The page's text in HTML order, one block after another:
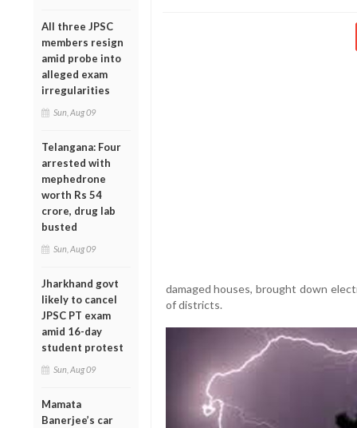
All three JPSC
members resign
amid probe into
alleged exam
irregularities
Sun, Aug 09
Telangana: Four
arrested with
mephedrone
worth Rs 54
crore, drug lab
busted
Sun, Aug 09
Jharkhand govt
likely to cancel
JPSC PT exam
amid 16-day
student protest
Sun, Aug 09
Mamata
Banerjee’s car
damaged houses, brought down
of districts.